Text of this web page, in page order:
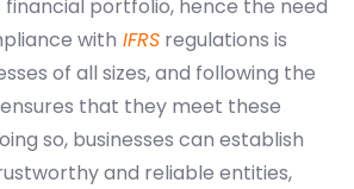
financial portfolio, hence the need
with IFRS regulations is
of all sizes, and following the
that they meet these
so, businesses can establish
and reliable entities,